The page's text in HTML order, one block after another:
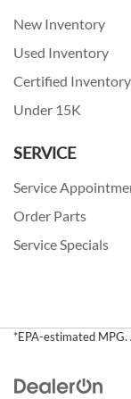
New Inventory
Used Inventory
Certified Inventory
Under 15K
SERVICE
Service
Order Parts
Service Specials
*EPA-estimated